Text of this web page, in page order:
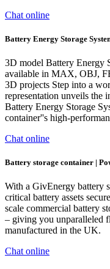
Chat online
Battery Energy Storage
3D model Battery Energy
available in MAX, OBJ,
3D projects Step into a
representation unveils the
Battery Energy Storage
container''s high-
Chat online
Battery storage container |
With a GivEnergy battery
critical battery assets
scale commercial battery
– giving you unparalleled
manufactured in the UK.
Chat online